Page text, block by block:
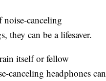
canceling
they can be a lifesaver.
itself or fellow
canceling headphones can